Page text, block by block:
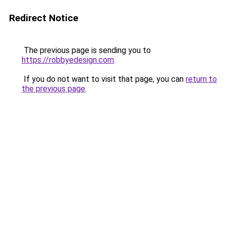
Redirect Notice
The previous page is sending you to
https://robbyedesign.com.
If you do not want to visit that page, you can return to
the previous page.